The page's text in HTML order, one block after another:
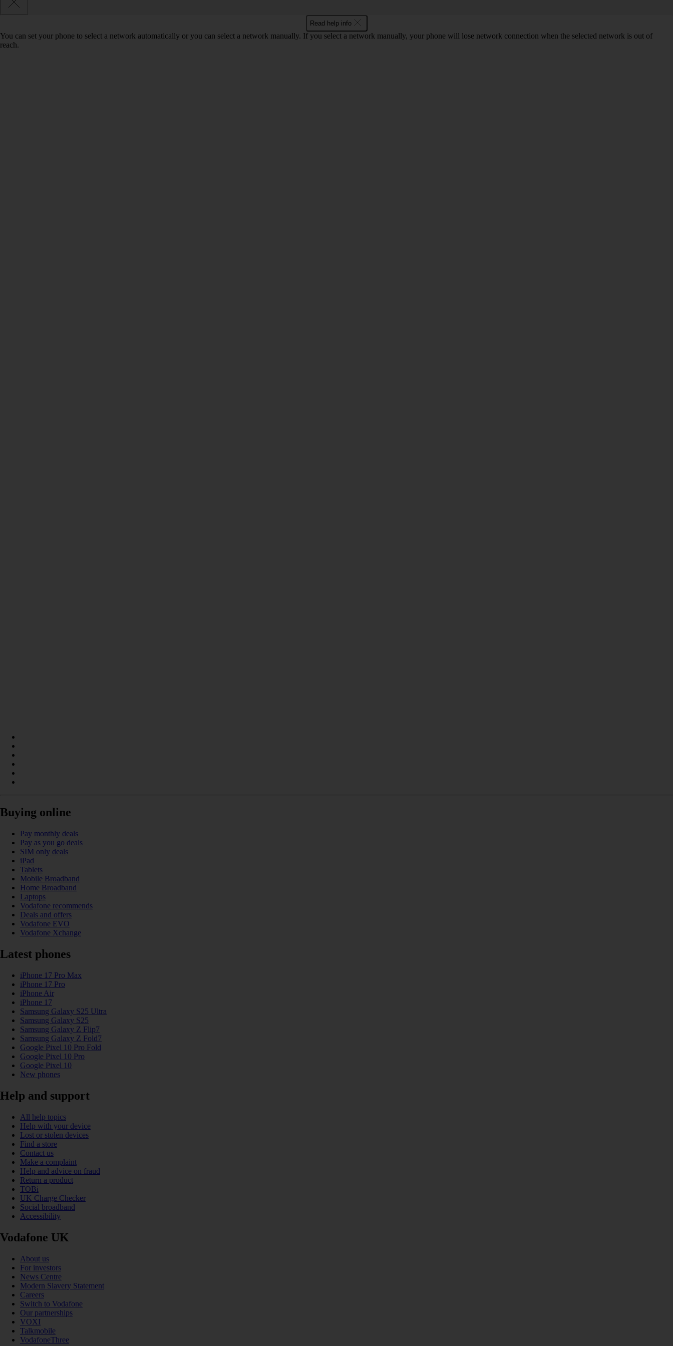
Read help info
You can set your phone to select a network automatically or you can select a network manually. If you select a network manually, your phone will lose network connection when the selected network is out of
reach.
Buying online
Pay monthly deals
Pay as you go deals
SIM only deals
iPad
Tablets
Mobile Broadband
Home Broadband
Laptops
Vodafone recommends
Deals and offers
Vodafone EVO
Vodafone Xchange
Latest phones
iPhone 17 Pro Max
iPhone 17 Pro
iPhone Air
iPhone 17
Samsung Galaxy S25 Ultra
Samsung Galaxy S25
Samsung Galaxy Z Flip7
Samsung Galaxy Z Fold7
Google Pixel 10 Pro Fold
Google Pixel 10 Pro
Google Pixel 10
New phones
Help and support
All help topics
Help with your device
Lost or stolen devices
Find a store
Contact us
Make a complaint
Help and advice on fraud
Return a product
TOBi
UK Charge Checker
Social broadband
Accessibility
Vodafone UK
About us
For investors
News Centre
Modern Slavery Statement
Careers
Switch to Vodafone
Our partnerships
VOXI
Talkmobile
VodafoneThree